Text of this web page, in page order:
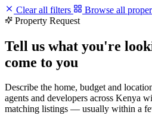
Clear all filters
Browse all
Property Request
Tell us what you're
come to you
Describe the home, budget and
agents and developers across Kenya
matching listings — usually within a